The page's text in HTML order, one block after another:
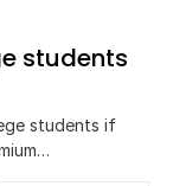
students
students if